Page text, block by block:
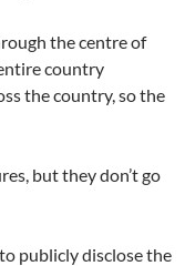
the centre of
country
the country, so the
but they don’t go
publicly disclose the